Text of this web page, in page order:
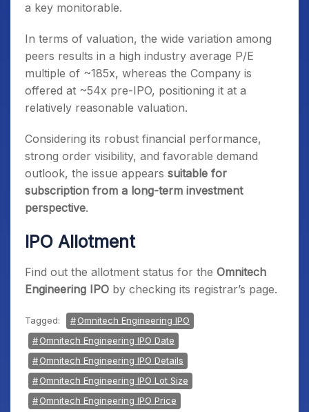
a key monitorable.
In terms of valuation, the wide variation among
peers results in a high industry average P/E
multiple of ~185x, whereas the Company is
offered at ~54x pre-IPO, positioning it at a
relatively reasonable valuation.
Considering its robust financial performance,
strong order visibility, and favorable demand
outlook, the issue appears suitable for
subscription from a long-term investment
perspective.
IPO Allotment
Find out the allotment status for the Omnitech
Engineering IPO by checking its registrar’s page.
Tagged:
Omnitech Engineering IPO
Omnitech Engineering IPO Date
Omnitech Engineering IPO Details
Omnitech Engineering IPO Lot Size
Omnitech Engineering IPO Price